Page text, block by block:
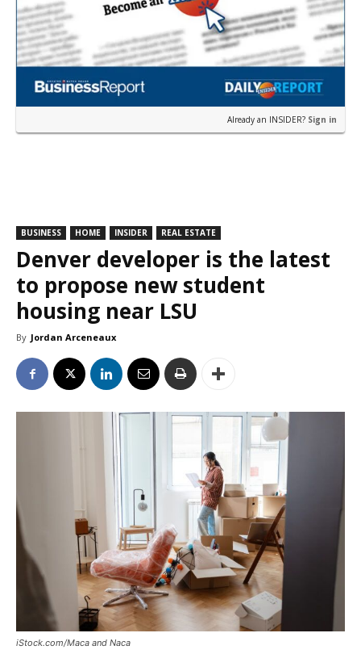
Already an INSIDER? Sign in
BUSINESS HOME INSIDER REAL ESTATE
Denver developer is the latest
to propose new student
housing near LSU
By Jordan Arceneaux
iStock.com/Maca and Naca